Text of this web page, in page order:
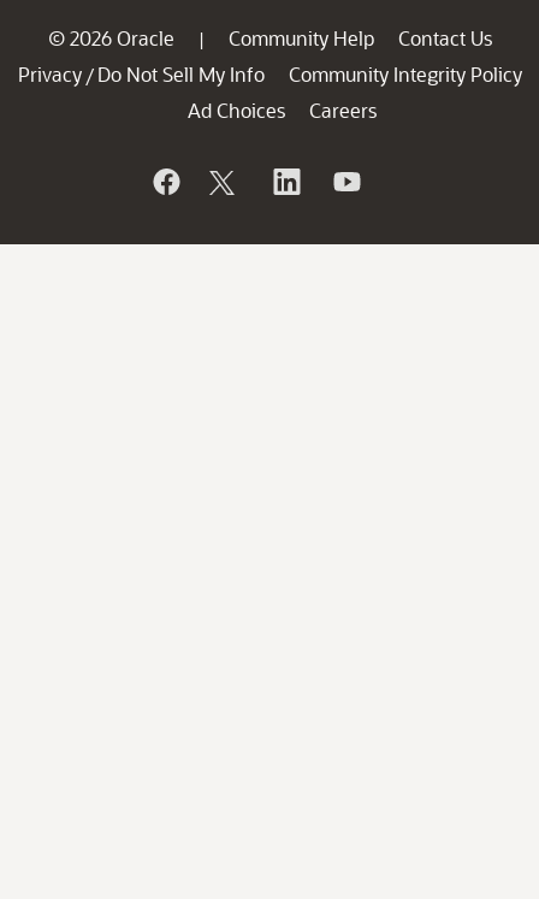
© 2026 Oracle | Community Help
Contact Us
Privacy / Do Not Sell My Info
Community Integrity Policy
Ad Choices
Careers